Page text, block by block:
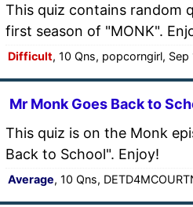
This quiz contains random
first season of "MONK".
Difficult, 10 Qns, popcorngirl, Sep
Mr Monk Goes Back to
This quiz is on the Monk
Back to School". Enjoy!
Average, 10 Qns,